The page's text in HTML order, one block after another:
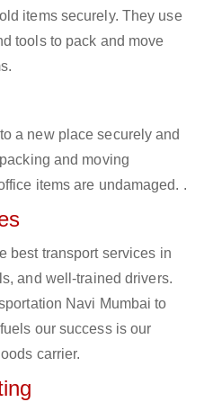
items securely. They use
tools to pack and move
a new place securely and
and moving
items are undamaged. .
best transport services in
and well-trained drivers.
Navi Mumbai to
our success is our
carrier.